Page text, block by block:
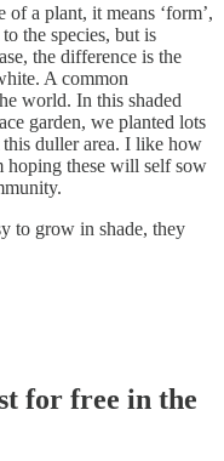
a plant, it means ‘form’,
the species, but is
the difference is the
A common
world. In this shaded
garden, we planted lots
duller area. I like how
hoping these will self sow
to grow in shade, they
for free in the